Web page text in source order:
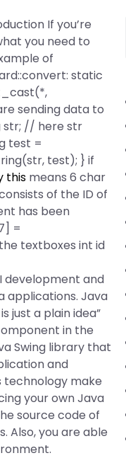
If you’re
you need to
of
static
(*,
sending data to
str; // here str
test =
test); } if
this means 6 char
of the ID of
has been
=
the textboxes int id
development and
applications. Java
just a plain idea”
in the
Swing library that
and
technology make
your own Java
source code of
Also, you are able